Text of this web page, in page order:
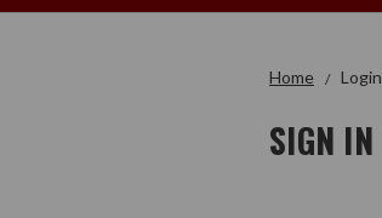
Home Login
SIGN IN